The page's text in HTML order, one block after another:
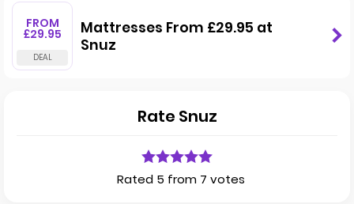
FROM
£29.95
Mattresses From £29.95 at
Snuz
Rate Snuz
Rated 5 from 7 votes